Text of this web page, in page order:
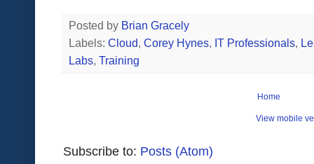
Posted by Brian Gracely
Labels: Cloud, Corey Hynes, IT Professionals,
Labs, Training
Home
View mobile
Subscribe to: Posts (Atom)